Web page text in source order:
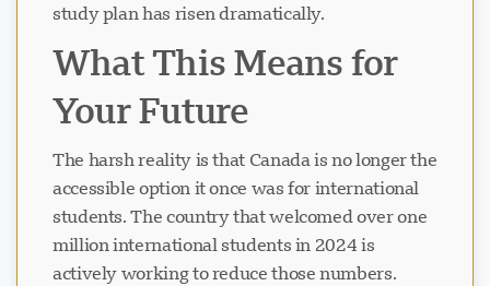
study plan has risen dramatically.
What This Means for
Your Future
The harsh reality is that Canada is no longer the
accessible option it once was for international
students. The country that welcomed over one
million international students in 2024 is
actively working to reduce those numbers.